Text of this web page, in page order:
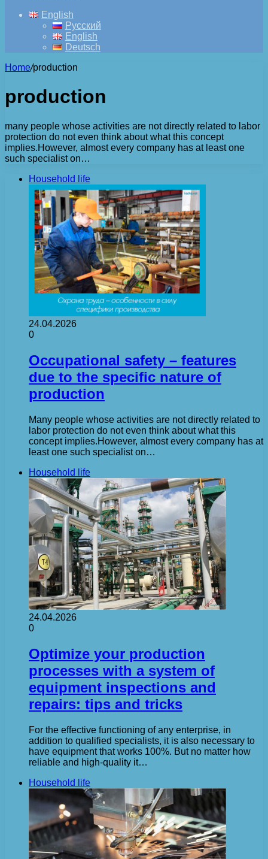
English
Русский
English
Deutsch
Home/production
production
many people whose activities are not directly related to labor
protection do not even think about what this concept
implies.However, almost every company has at least one
such specialist on…
Household life
24.04.2026
0
Occupational safety – features
due to the specific nature of
production
Many people whose activities are not directly related to
labor protection do not even think about what this
concept implies.However, almost every company has at
least one such specialist on…
Household life
24.04.2026
0
Optimize your production
processes with a system of
equipment inspections and
repairs: tips and tricks
For the effective functioning of any enterprise, in
addition to qualified specialists, it is also necessary to
have equipment that works 100%. But no matter how
reliable and high-quality it…
Household life